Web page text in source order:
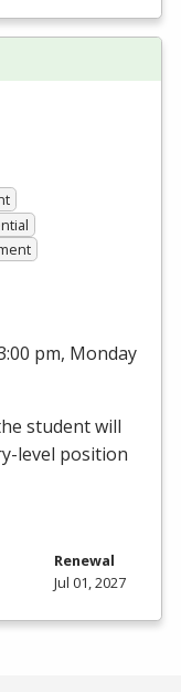
pm, Monday
student will
level position
Renewal
Jul 01, 2027